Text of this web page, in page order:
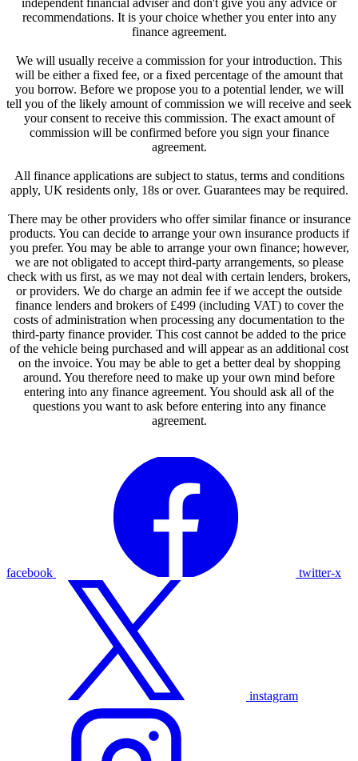
independent financial adviser and don't give you any advice or
recommendations. It is your choice whether you enter into any
finance agreement.
We will usually receive a commission for your introduction. This
will be either a fixed fee, or a fixed percentage of the amount that
you borrow. Before we propose you to a potential lender, we will
tell you of the likely amount of commission we will receive and seek
your consent to receive this commission. The exact amount of
commission will be confirmed before you sign your finance
agreement.
All finance applications are subject to status, terms and conditions
apply, UK residents only, 18s or over. Guarantees may be required.
There may be other providers who offer similar finance or insurance
products. You can decide to arrange your own insurance products if
you prefer. You may be able to arrange your own finance; however,
we are not obligated to accept third-party arrangements, so please
check with us first, as we may not deal with certain lenders, brokers,
or providers. We do charge an admin fee if we accept the outside
finance lenders and brokers of £499 (including VAT) to cover the
costs of administration when processing any documentation to the
third-party finance provider. This cost cannot be added to the price
of the vehicle being purchased and will appear as an additional cost
on the invoice. You may be able to get a better deal by shopping
around. You therefore need to make up your own mind before
entering into any finance agreement. You should ask all of the
questions you want to ask before entering into any finance
agreement.
facebook twitter-x
instagram